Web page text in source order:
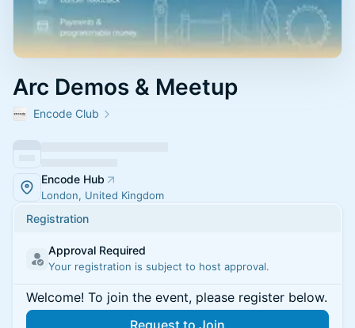
Arc Demos & Meetup
Encode Club
Encode Hub
London, United Kingdom
Registration
Approval Required
Your registration is subject to host approval.
Welcome! To join the event, please register below.
Request to Join